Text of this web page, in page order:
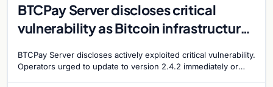
BTCPay Server discloses critical
vulnerability as Bitcoin infrastructure
BTCPay Server discloses actively exploited critical vulnerability.
Operators urged to update to version 2.4.2 immediately or